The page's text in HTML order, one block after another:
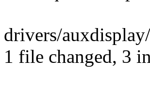
drivers/
1 file changed, 3